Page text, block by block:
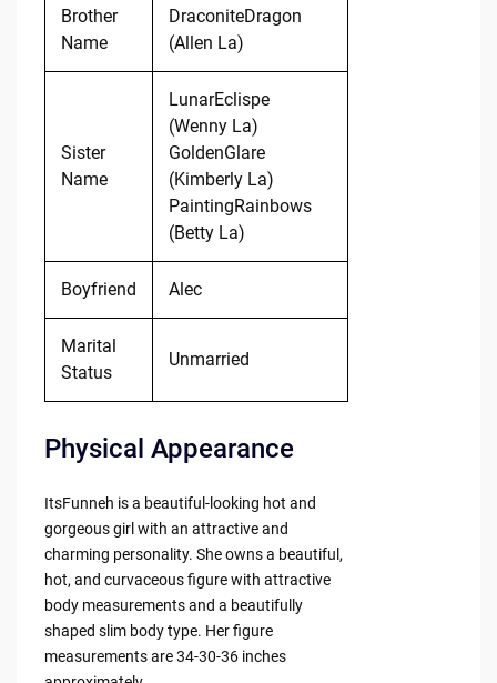
Brother
Name
DraconiteDragon
(Allen La)
Sister
Name
LunarEclispe
(Wenny La)
GoldenGlare
(Kimberly La)
PaintingRainbows
(Betty La)
Boyfriend Alec
Marital
Status
Unmarried
Physical Appearance
ItsFunneh is a beautiful-looking hot and
gorgeous girl with an attractive and
charming personality. She owns a beautiful,
hot, and curvaceous figure with attractive
body measurements and a beautifully
shaped slim body type. Her figure
measurements are 34-30-36 inches